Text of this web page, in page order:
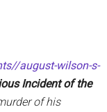
august-wilson-s-
Incident of the
of his